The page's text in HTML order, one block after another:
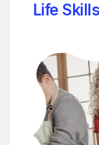
Life